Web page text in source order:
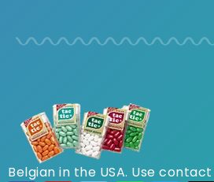
Belgian in the USA. Use